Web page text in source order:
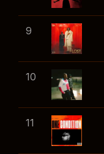
9
10
11